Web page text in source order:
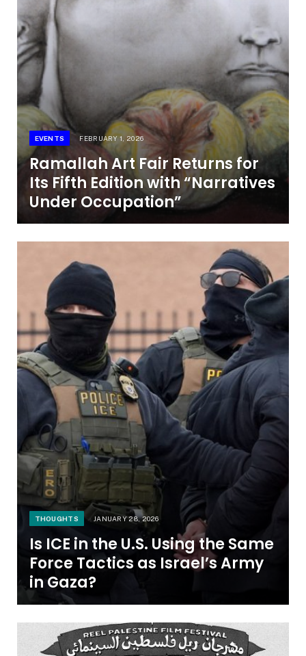
EVENTS FEBRUARY 1, 2026
Ramallah Art Fair Returns for
Its Fifth Edition with “Narratives
Under Occupation”
THOUGHTS JANUARY 28, 2026
Is ICE in the U.S. Using the Same
Force Tactics as Israel’s Army
in Gaza?